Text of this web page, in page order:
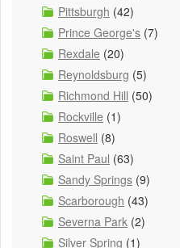
Pittsburgh (42)
Prince George's (7)
Rexdale (20)
Reynoldsburg (5)
Richmond Hill (50)
Rockville (1)
Roswell (8)
Saint Paul (63)
Sandy Springs (9)
Scarborough (43)
Severna Park (2)
Silver Spring (1)